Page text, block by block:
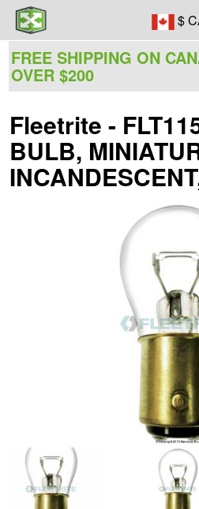
$
FREE SHIPPING ON
OVER $200
Fleetrite -
BULB,